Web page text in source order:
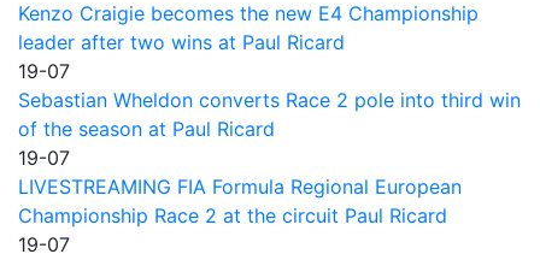
Kenzo Craigie becomes the new E4 Championship
leader after two wins at Paul Ricard
19-07
Sebastian Wheldon converts Race 2 pole into third win
of the season at Paul Ricard
19-07
LIVESTREAMING FIA Formula Regional European
Championship Race 2 at the circuit Paul Ricard
19-07